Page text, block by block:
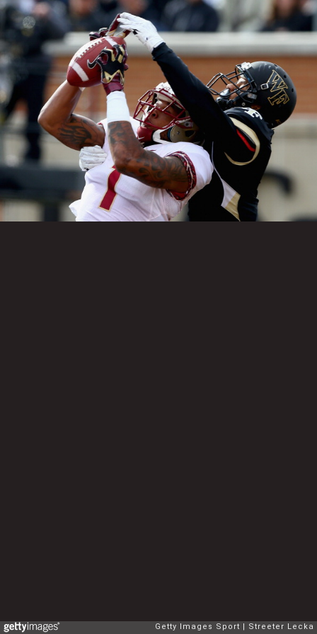
Getty Images Sport Streeter Lecka